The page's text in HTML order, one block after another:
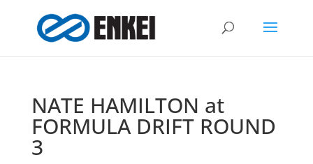
NATE HAMILTON at
FORMULA DRIFT ROUND
3